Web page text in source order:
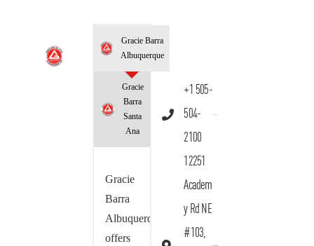
Gracie Barra
Albuquerque
Gracie
Barra
Santa
Ana
Gracie
Barra
Albuquerque
offers
+1 505-
504-
2100
12251
Academ
y Rd NE
#103,